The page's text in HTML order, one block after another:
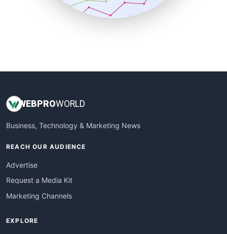
SmallBusinessUpdate
WEBPROWORLD
Business, Technology & Marketing News
REACH OUR AUDIENCE
Advertise
Request a Media Kit
Marketing Channels
EXPLORE